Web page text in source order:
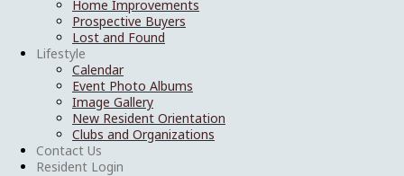
Home Improvements
Prospective Buyers
Lost and Found
Lifestyle
Calendar
Event Photo Albums
Image Gallery
New Resident Orientation
Clubs and Organizations
Contact Us
Resident Login